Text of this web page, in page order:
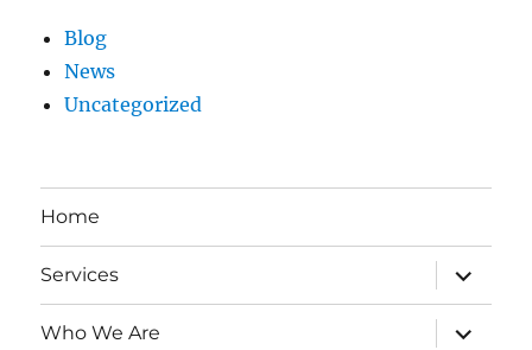
Blog
News
Uncategorized
Home
Services
expand
child
menu
Who We Are
expand
child